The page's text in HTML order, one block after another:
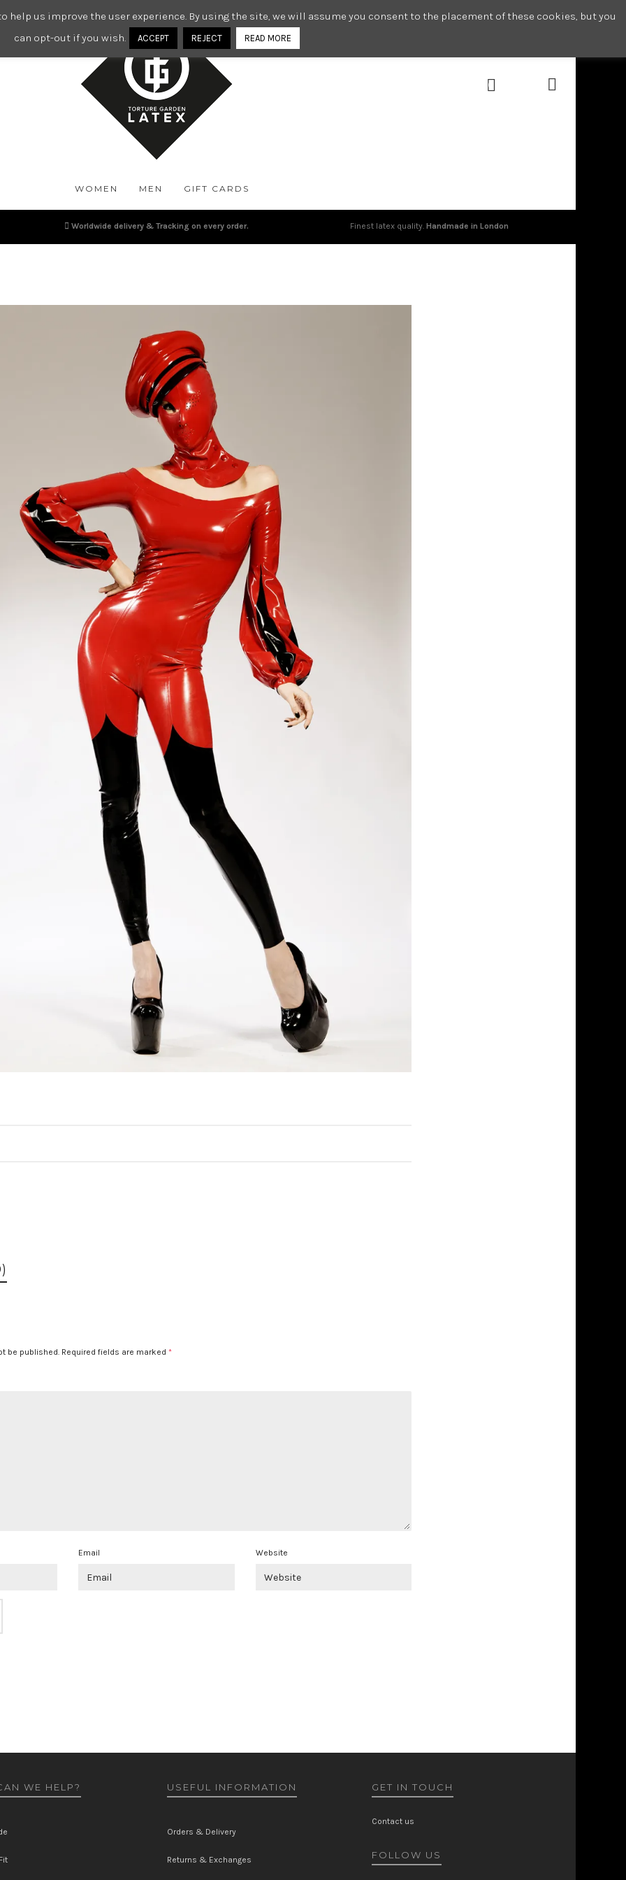
0
WOMEN MEN GIFT CARDS
Worldwide delivery & Tracking on every order. Finest latex quality.Handmade in London
be published. Required fields are marked *
Email Website
WE HELP? USEFUL INFORMATION
Orders & Delivery
Returns & Exchanges
GET IN TOUCH
Contact us
FOLLOW US
us improve the user experience. By using the site, we will assume you consent to the placement of these cookies, but you
can opt-out if you wish.
ACCEPT REJECT READ MORE